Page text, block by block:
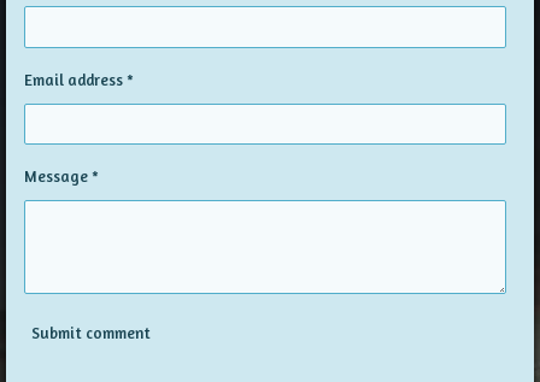
Email address *
Message *
Submit comment